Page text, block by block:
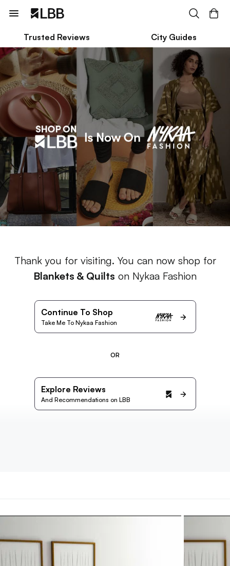
Trusted Reviews City Guides
Thank you for visiting. You can now shop for
Blankets & Quilts on Nykaa Fashion
Continue To Shop
Take Me To Nykaa Fashion
OR
Explore Reviews
And Recommendations on LBB